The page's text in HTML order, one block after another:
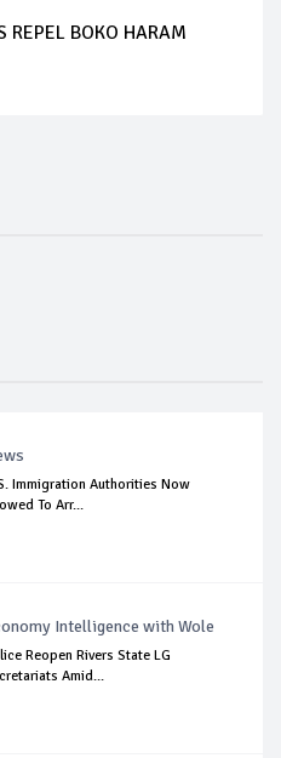
REPEL BOKO HARAM
Immigration Authorities Now
To Arr...
Intelligence with Wole
Reopen Rivers State LG
Amid...